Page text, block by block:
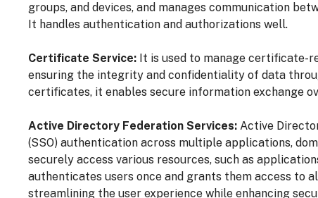
groups, and devices, and manages communication
It handles authentication and authorizations well.
Certificate Service: It is used to manage certificate-
ensuring the integrity and confidentiality of data
certificates, it enables secure information exchange
Active Directory Federation Services: Active
(SSO) authentication across multiple applications,
securely access various resources, such as
authenticates users once and grants them access to
streamlining the user experience while enhancing